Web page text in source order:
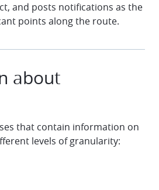
and posts notifications as the
points along the route.
about
that contain information on
levels of granularity: